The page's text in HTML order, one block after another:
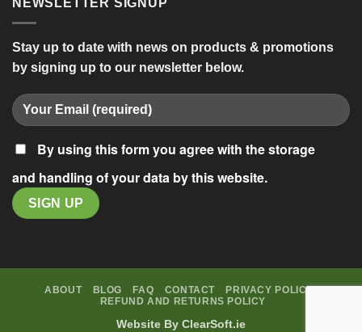
NEWSLETTER SIGNUP
Stay up to date with news on products & promotions
by signing up to our newsletter below.
By using this form you agree with the storage
and handling of your data by this website.
ABOUT BLOG FAQ CONTACT
PRIVACY POLICY
REFUND AND RETURNS POLICY
Website By ClearSoft.ie